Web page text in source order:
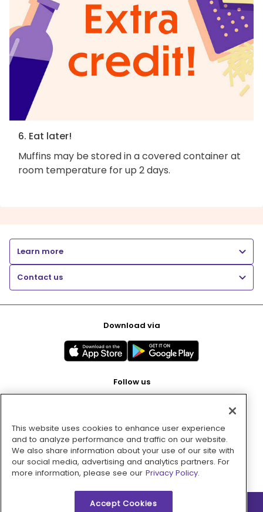
6. Eat later!
Muffins may be stored in a covered container at
room temperature for up 2 days.
Learn more
Contact us
Download via
Follow us
Pay with
This website uses cookies to enhance user experience
and to analyze performance and traffic on our website.
We also share information about your use of our site with
our social media, advertising and analytics partners. For
more information, please see our Privacy Policy.
Accept Cookies